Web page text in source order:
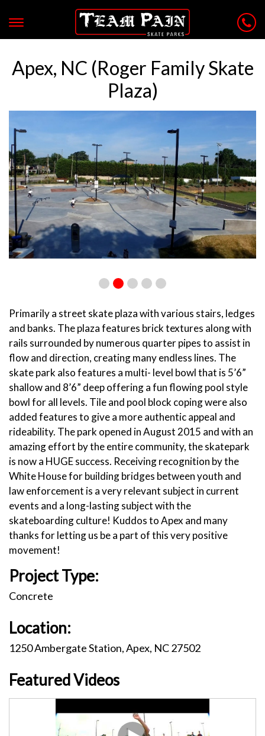
Apex, NC (Roger Family Skate
Plaza)
Primarily a street skate plaza with various stairs, ledges
and banks. The plaza features brick textures along with
rails surrounded by numerous quarter pipes to assist in
flow and direction, creating many endless lines. The
skate park also features a multi- level bowl that is 5’6”
shallow and 8’6” deep offering a fun flowing pool style
bowl for all levels. Tile and pool block coping were also
added features to give a more authentic appeal and
rideability. The park opened in August 2015 and with an
amazing effort by the entire community, the skatepark
is now a HUGE success. Receiving recognition by the
White House for building bridges between youth and
law enforcement is a very relevant subject in current
events and a long-lasting subject with the
skateboarding culture! Kuddos to Apex and many
thanks for letting us be a part of this very positive
movement!
Project Type:
Concrete
Location:
1250 Ambergate Station, Apex, NC 27502
Featured Videos